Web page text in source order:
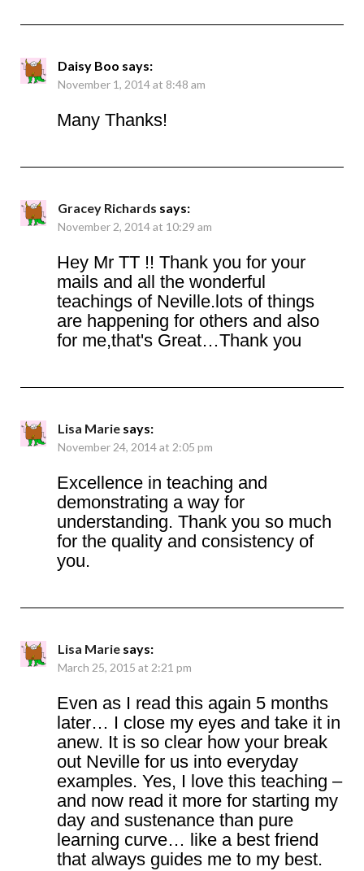
Daisy Boo says:
November 1, 2014 at 8:48 am
Many Thanks!
Gracey Richards says:
November 2, 2014 at 10:29 am
Hey Mr TT !! Thank you for your
mails and all the wonderful
teachings of Neville.lots of things
are happening for others and also
for me,that's Great…Thank you
Lisa Marie says:
November 24, 2014 at 2:05 pm
Excellence in teaching and
demonstrating a way for
understanding. Thank you so much
for the quality and consistency of
you.
Lisa Marie says:
March 25, 2015 at 2:21 pm
Even as I read this again 5 months
later… I close my eyes and take it in
anew. It is so clear how your break
out Neville for us into everyday
examples. Yes, I love this teaching –
and now read it more for starting my
day and sustenance than pure
learning curve… like a best friend
that always guides me to my best.